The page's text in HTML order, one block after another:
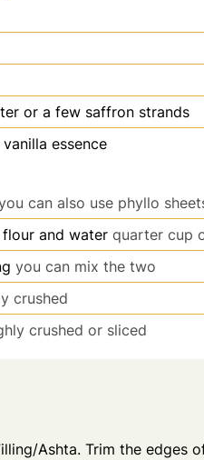
or a few saffron strands
essence
can also use phyllo
and water quarter cup
you can mix the two
crushed
crushed or sliced
Ashta. Trim the edges